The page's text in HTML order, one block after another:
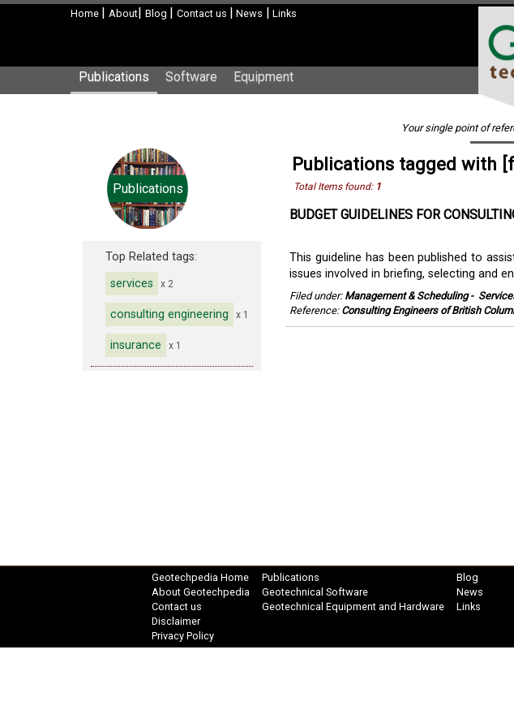
Home | About| Blog | Contact us | News | Links
Publications Software Equipment
Your single point of
Publications
Top Related tags:
services
x 2
consulting engineering x 1
insurance x 1
Publications tagged with
Total Items found: 1
BUDGET GUIDELINES FOR
This guideline has been published to
issues involved in briefing, selecting and
Filed under: Management & Scheduling-
Reference: Consulting Engineers of British
Geotechpedia Home
About Geotechpedia
Contact us
Disclaimer
Privacy Policy
Publications
Geotechnical Software
Geotechnical Equipment and Hardware
Blog
News
Links